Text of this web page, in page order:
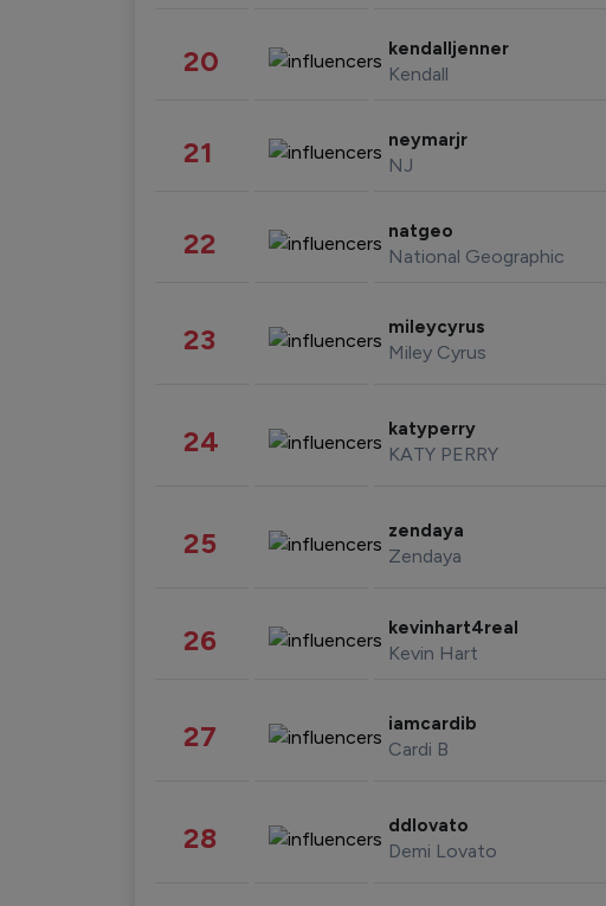
20 kendalljenner
Kendall
21 neymarjr
NJ
22 natgeo
National Geographic
23 mileycyrus
Miley Cyrus
24 katyperry
KATY PERRY
25 zendaya
Zendaya
26 kevinhart4real
Kevin Hart
27 iamcardib
Cardi B
28 ddlovato
Demi Lovato